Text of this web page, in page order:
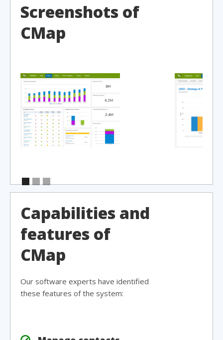
Screenshots of
CMap
Capabilities and
features of
CMap
Our software experts have identified
these features of the system: